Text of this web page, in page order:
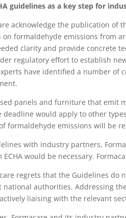
guidelines as a key step for
acknowledge the publication of
on formaldehyde emissions from
clarity and provide concrete
regulatory effort to establish
have identified a number
panels and furniture that emit
deadline would apply to other
formaldehyde emissions will be
with industry partners,
would be necessary.
regrets that the Guidelines
national authorities. Addressing
liaising with the relevant